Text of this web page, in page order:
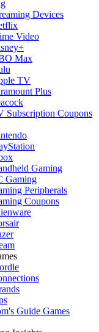
Devices
Video
Max
TV
Plus
Subscription Coupons
Gaming
Gaming
Peripherals
Coupons
Guide Games